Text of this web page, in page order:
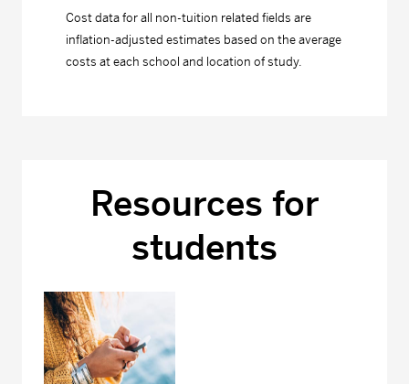
Cost data for all non-tuition related fields are
inflation-adjusted estimates based on the average
costs at each school and location of study.
Resources for
students